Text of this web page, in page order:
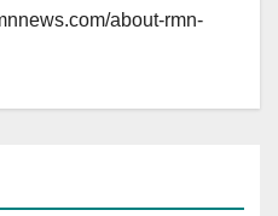
about-rmn-